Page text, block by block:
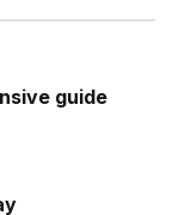
guide